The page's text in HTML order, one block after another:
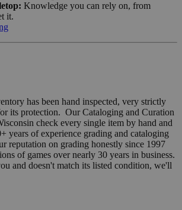
Knowledge you can rely on, from
it.
has been hand inspected, very strictly
its protection. Our Cataloging and Curation
check every single item by hand and
years of experience grading and cataloging
reputation on grading honestly since 1997
of games over nearly 30 years in business.
and doesn't match its listed condition, we'll